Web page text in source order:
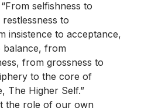
selfishness to
to
insistence to acceptance,
balance, from
from grossness to
to the core of
The Higher Self.”
the role of our own